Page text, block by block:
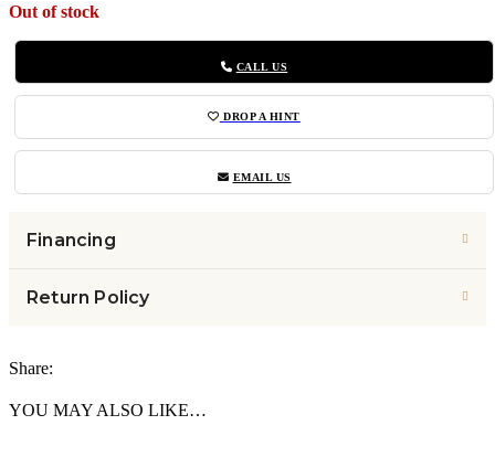
Out of stock
CALL US
DROP A HINT
EMAIL US
Financing
Return Policy
Share:
YOU MAY ALSO LIKE…